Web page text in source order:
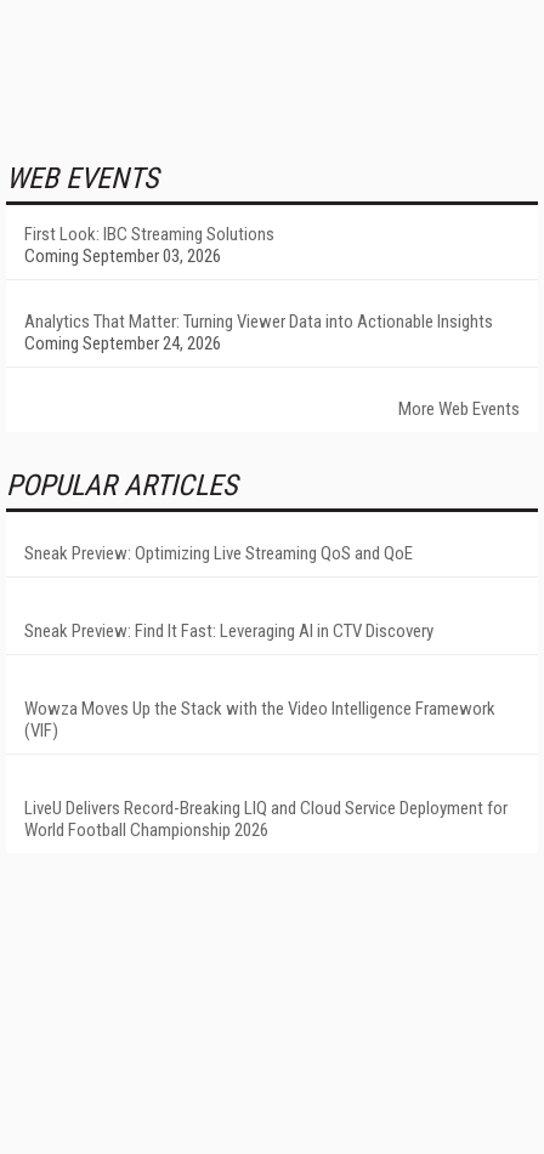
WEB EVENTS
First Look: IBC Streaming Solutions
Coming September 03, 2026
Analytics That Matter: Turning Viewer Data into Actionable Insights
Coming September 24, 2026
More Web Events
POPULAR ARTICLES
Sneak Preview: Optimizing Live Streaming QoS and QoE
Sneak Preview: Find It Fast: Leveraging AI in CTV Discovery
Wowza Moves Up the Stack with the Video Intelligence Framework
(VIF)
LiveU Delivers Record-Breaking LIQ and Cloud Service Deployment for
World Football Championship 2026